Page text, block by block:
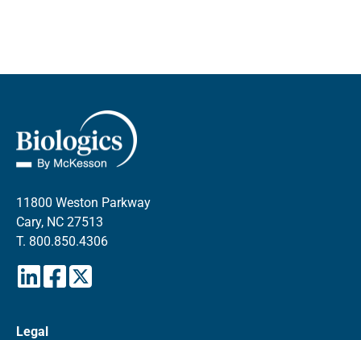
11800 Weston Parkway
Cary, NC 27513
T. 800.850.4306
Legal